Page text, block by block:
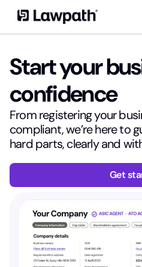
Start your
confidence
From registering your
compliant, we’re here to
hard parts, clearly and
Get